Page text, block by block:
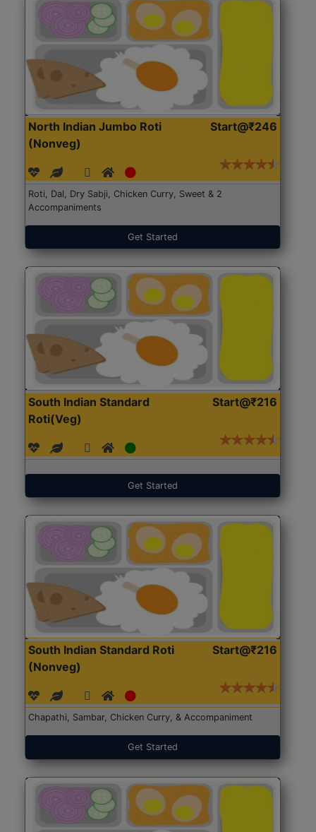
North Indian Jumbo Roti
(Nonveg)
Start@₹246
Roti, Dal, Dry Sabji, Chicken Curry, Sweet & 2
Accompaniments
Get Started
South Indian Standard
Roti(Veg)
Start@₹216
Get Started
South Indian Standard Roti
(Nonveg)
Start@₹216
Chapathi, Sambar, Chicken Curry, & Accompaniment
Get Started